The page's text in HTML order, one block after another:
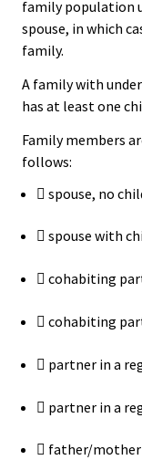
family population
spouse, in which
family.
A family with
has at least one
Family members
follows:
 spouse, no
 spouse with
 cohabiting
 cohabiting
 partner in a
 partner in a
 father/